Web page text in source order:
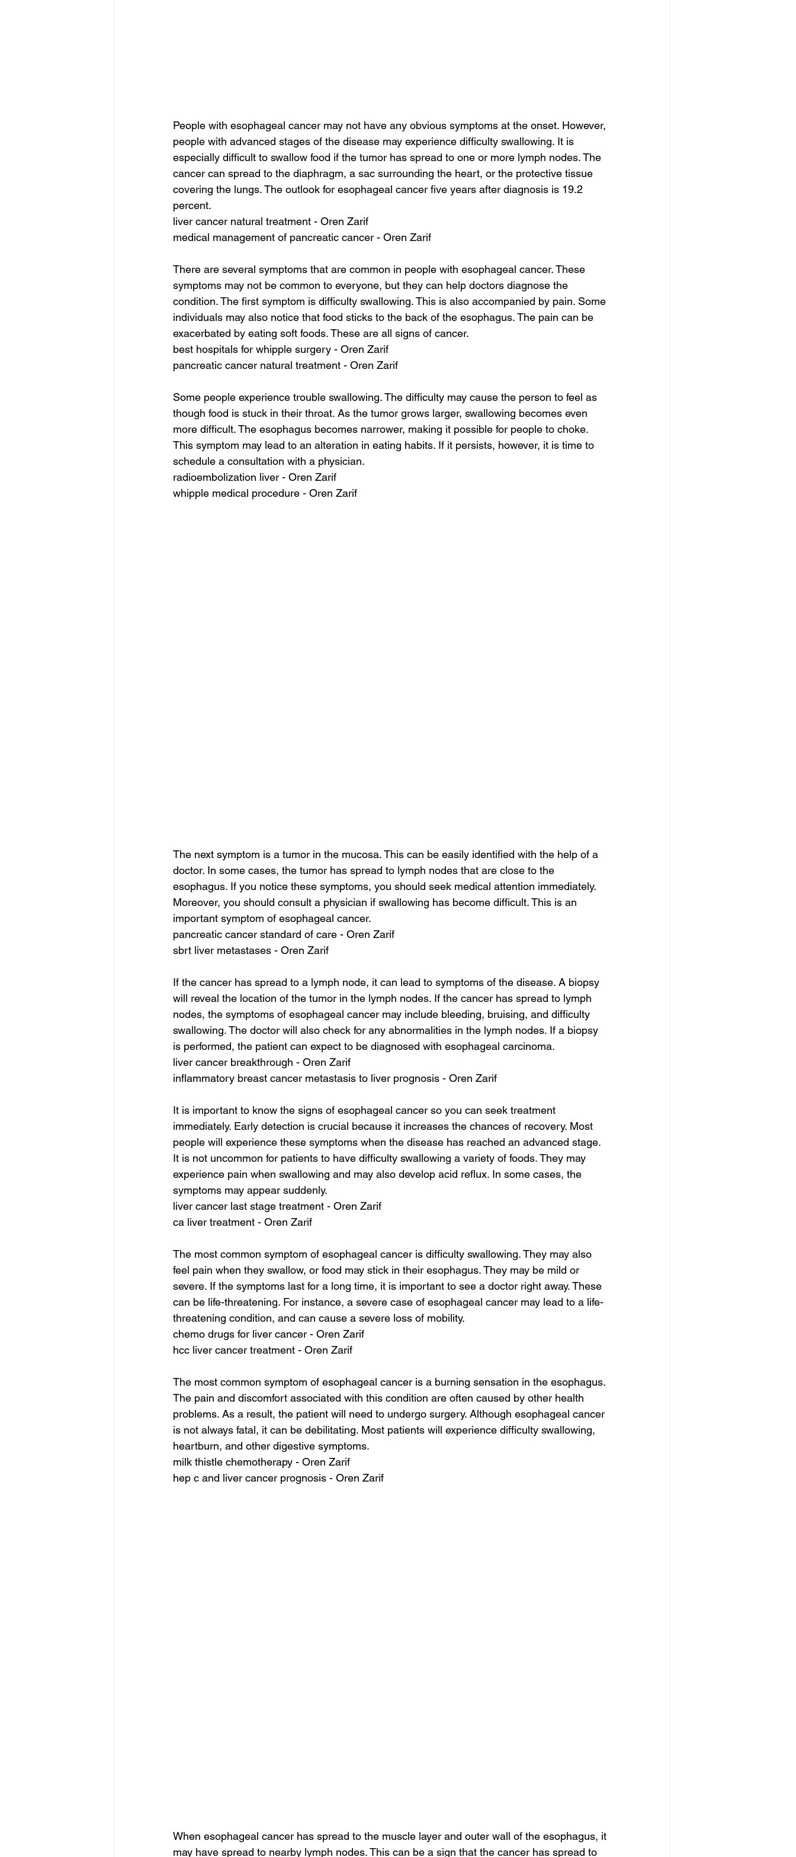
People with esophageal cancer may not have any obvious symptoms at the onset. However,
people with advanced stages of the disease may experience difficulty swallowing. It is
especially difficult to swallow food if the tumor has spread to one or more lymph nodes. The
cancer can spread to the diaphragm, a sac surrounding the heart, or the protective tissue
covering the lungs. The outlook for esophageal cancer five years after diagnosis is 19.2
percent.
liver cancer natural treatment - Oren Zarif
medical management of pancreatic cancer - Oren Zarif
There are several symptoms that are common in people with esophageal cancer. These
symptoms may not be common to everyone, but they can help doctors diagnose the
condition. The first symptom is difficulty swallowing. This is also accompanied by pain. Some
individuals may also notice that food sticks to the back of the esophagus. The pain can be
exacerbated by eating soft foods. These are all signs of cancer.
best hospitals for whipple surgery - Oren Zarif
pancreatic cancer natural treatment - Oren Zarif
Some people experience trouble swallowing. The difficulty may cause the person to feel as
though food is stuck in their throat. As the tumor grows larger, swallowing becomes even
more difficult. The esophagus becomes narrower, making it possible for people to choke.
This symptom may lead to an alteration in eating habits. If it persists, however, it is time to
schedule a consultation with a physician.
radioembolization liver - Oren Zarif
whipple medical procedure - Oren Zarif
The next symptom is a tumor in the mucosa. This can be easily identified with the help of a
doctor. In some cases, the tumor has spread to lymph nodes that are close to the
esophagus. If you notice these symptoms, you should seek medical attention immediately.
Moreover, you should consult a physician if swallowing has become difficult. This is an
important symptom of esophageal cancer.
pancreatic cancer standard of care - Oren Zarif
sbrt liver metastases - Oren Zarif
If the cancer has spread to a lymph node, it can lead to symptoms of the disease. A biopsy
will reveal the location of the tumor in the lymph nodes. If the cancer has spread to lymph
nodes, the symptoms of esophageal cancer may include bleeding, bruising, and difficulty
swallowing. The doctor will also check for any abnormalities in the lymph nodes. If a biopsy
is performed, the patient can expect to be diagnosed with esophageal carcinoma.
liver cancer breakthrough - Oren Zarif
inflammatory breast cancer metastasis to liver prognosis - Oren Zarif
It is important to know the signs of esophageal cancer so you can seek treatment
immediately. Early detection is crucial because it increases the chances of recovery. Most
people will experience these symptoms when the disease has reached an advanced stage.
It is not uncommon for patients to have difficulty swallowing a variety of foods. They may
experience pain when swallowing and may also develop acid reflux. In some cases, the
symptoms may appear suddenly.
liver cancer last stage treatment - Oren Zarif
ca liver treatment - Oren Zarif
The most common symptom of esophageal cancer is difficulty swallowing. They may also
feel pain when they swallow, or food may stick in their esophagus. They may be mild or
severe. If the symptoms last for a long time, it is important to see a doctor right away. These
can be life-threatening. For instance, a severe case of esophageal cancer may lead to a life-
threatening condition, and can cause a severe loss of mobility.
chemo drugs for liver cancer - Oren Zarif
hcc liver cancer treatment - Oren Zarif
The most common symptom of esophageal cancer is a burning sensation in the esophagus.
The pain and discomfort associated with this condition are often caused by other health
problems. As a result, the patient will need to undergo surgery. Although esophageal cancer
is not always fatal, it can be debilitating. Most patients will experience difficulty swallowing,
heartburn, and other digestive symptoms.
milk thistle chemotherapy - Oren Zarif
hep c and liver cancer prognosis - Oren Zarif
When esophageal cancer has spread to the muscle layer and outer wall of the esophagus, it
may have spread to nearby lymph nodes. This can be a sign that the cancer has spread to